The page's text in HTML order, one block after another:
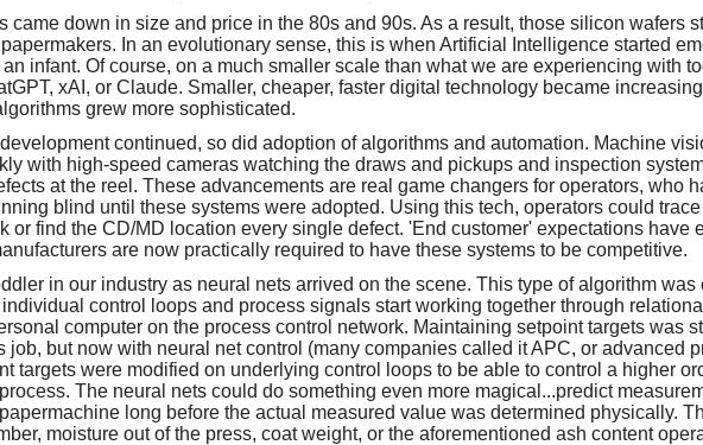
came down in size and price in the 80s and 90s. As a result, those silicon wafers
In an evolutionary sense, this is when Artificial Intelligence started
infant. Of course, on a much smaller scale than what we are experiencing with
xAI, or Claude. Smaller, cheaper, faster digital technology became
grew more sophisticated.
continued, so did adoption of algorithms and automation. Machine
with high-speed cameras watching the draws and pickups and inspection
at the reel. These advancements are real game changers for operators, who
blind until these systems were adopted. Using this tech, operators could
or find the CD/MD location every single defect. 'End customer' expectations have
are now practically required to have these systems to be competitive.
in our industry as neural nets arrived on the scene. This type of algorithm was
control loops and process signals start working together through
computer on the process control network. Maintaining setpoint targets was
job, but now with neural net control (many companies called it APC, or advanced
targets were modified on underlying control loops to be able to control a higher
The neural nets could do something even more magical...predict
long before the actual measured value was determined physically.
moisture out of the press, coat weight, or the aforementioned ash content